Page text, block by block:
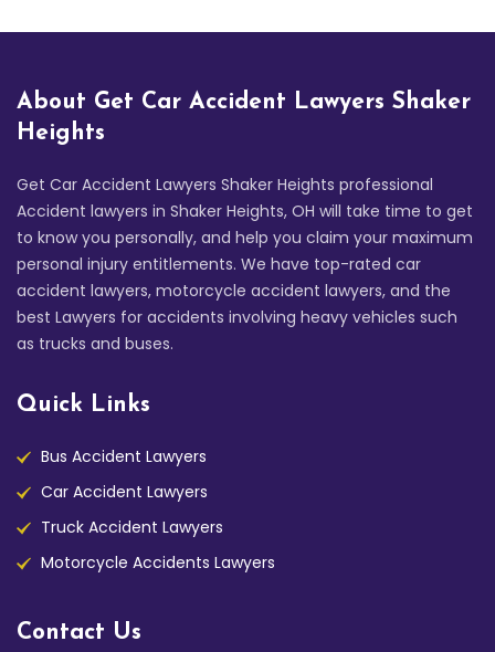
About Get Car Accident Lawyers Shaker
Heights
Get Car Accident Lawyers Shaker Heights professional
Accident lawyers in Shaker Heights, OH will take time to get
to know you personally, and help you claim your maximum
personal injury entitlements. We have top-rated car
accident lawyers, motorcycle accident lawyers, and the
best Lawyers for accidents involving heavy vehicles such
as trucks and buses.
Quick Links
Bus Accident Lawyers
Car Accident Lawyers
Truck Accident Lawyers
Motorcycle Accidents Lawyers
Contact Us